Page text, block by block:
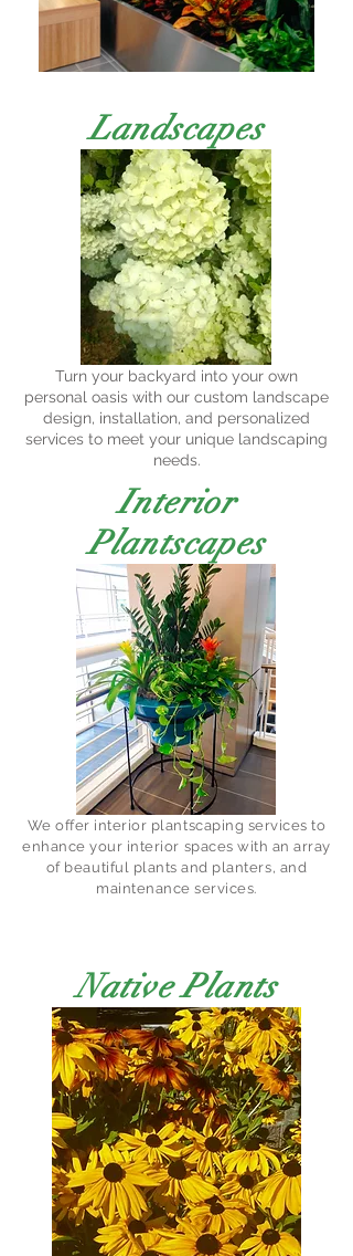
Landscapes
Turn your backyard into your own
personal oasis with our custom landscape
design, installation, and personalized
services to meet your unique landscaping
needs.
Interior
Plantscapes
We offer interior plantscaping services to
enhance your interior spaces with an array
of beautiful plants and planters, and
maintenance services.
Native Plants